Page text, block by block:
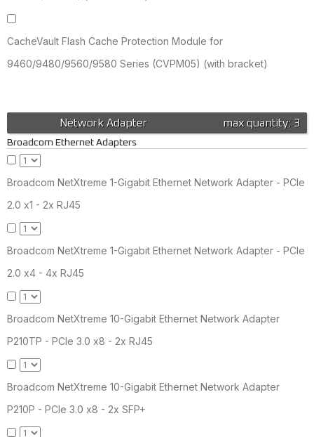
CacheVault Flash Cache Protection Module for
9460/9480/9560/9580 Series (CVPM05) (with bracket)
max quantity: 3
Network Adapter
Broadcom Ethernet Adapters
Broadcom NetXtreme 1-Gigabit Ethernet Network Adapter - PCIe
2.0 x1 - 2x RJ45
Broadcom NetXtreme 1-Gigabit Ethernet Network Adapter - PCIe
2.0 x4 - 4x RJ45
Broadcom NetXtreme 10-Gigabit Ethernet Network Adapter
P210TP - PCIe 3.0 x8 - 2x RJ45
Broadcom NetXtreme 10-Gigabit Ethernet Network Adapter
P210P - PCIe 3.0 x8 - 2x SFP+